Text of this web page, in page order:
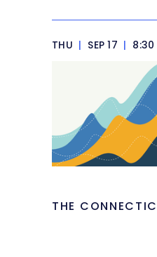
THU | SEP 17 | 8:30
THE